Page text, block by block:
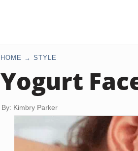
HOME STYLE
Yogurt
By: Kimbry Parker